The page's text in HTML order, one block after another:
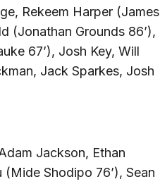
Rekeem Harper (James
(Jonathan Grounds 86’),
67’), Josh Key, Will
Jack Sparkes, Josh
Jackson, Ethan
(Mide Shodipo 76’), Sean